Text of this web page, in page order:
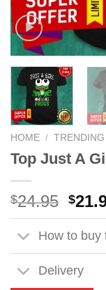
HOME / TRENDING
Top Just A
$24.95
price
was:
$
How to buy
Delivery